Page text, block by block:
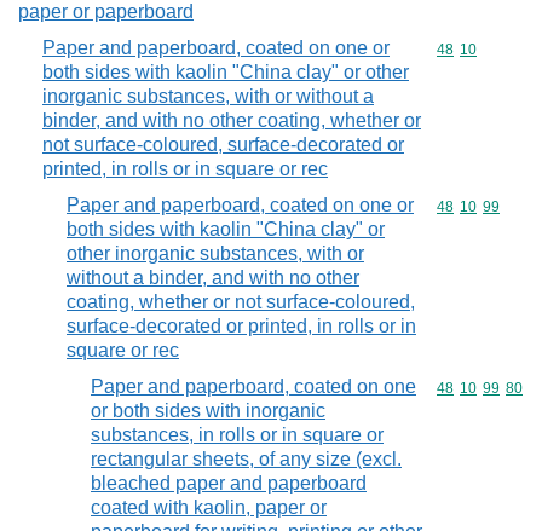
paper or paperboard
Paper and paperboard, coated on one or
both sides with kaolin "China clay" or other
inorganic substances, with or without a
binder, and with no other coating, whether or
not surface-coloured, surface-decorated or
printed, in rolls or in square or rec
Commodity
48 10
Paper and paperboard, coated on one or
both sides with kaolin "China clay" or
other inorganic substances, with or
without a binder, and with no other
coating, whether or not surface-coloured,
surface-decorated or printed, in rolls or in
square or rec
Commodity
48 10 99
Paper and paperboard, coated on one
or both sides with inorganic
substances, in rolls or in square or
rectangular sheets, of any size (excl.
bleached paper and paperboard
coated with kaolin, paper or
Commodity
48 10 99 80